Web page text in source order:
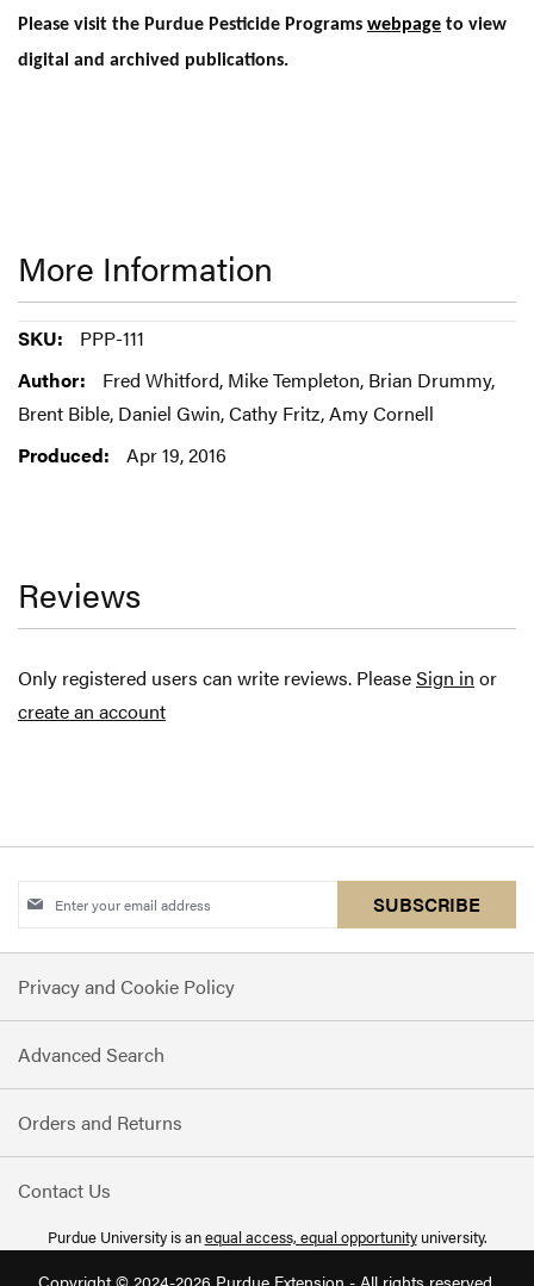
Please visit the Purdue Pesticide Programs webpage to view
digital and archived publications.
More Information
More
Information
PPP-111
Fred Whitford, Mike Templeton, Brian Drummy,
Brent Bible, Daniel Gwin, Cathy Fritz, Amy Cornell
Apr 19, 2016
Reviews
Only registered users can write reviews. PleaseSign in or
create an account
Sign
for
Our
Newsletter:
SUBSCRIBE
Privacy and Cookie Policy
Advanced Search
Orders and Returns
Contact Us
Purdue University is anequal access, equal opportunityuniversity.